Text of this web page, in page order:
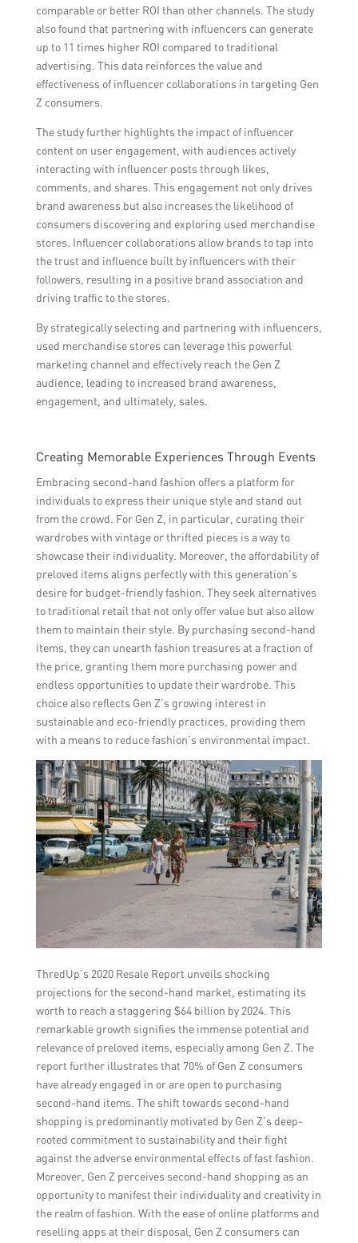
comparable or better ROI than other channels. The study
also found that partnering with influencers can generate
up to 11 times higher ROI compared to traditional
advertising. This data reinforces the value and
effectiveness of influencer collaborations in targeting Gen
Z consumers.
The study further highlights the impact of influencer
content on user engagement, with audiences actively
interacting with influencer posts through likes,
comments, and shares. This engagement not only drives
brand awareness but also increases the likelihood of
consumers discovering and exploring used merchandise
stores. Influencer collaborations allow brands to tap into
the trust and influence built by influencers with their
followers, resulting in a positive brand association and
driving traffic to the stores.
By strategically selecting and partnering with influencers,
used merchandise stores can leverage this powerful
marketing channel and effectively reach the Gen Z
audience, leading to increased brand awareness,
engagement, and ultimately, sales.
Creating Memorable Experiences Through Events
Embracing second-hand fashion offers a platform for
individuals to express their unique style and stand out
from the crowd. For Gen Z, in particular, curating their
wardrobes with vintage or thrifted pieces is a way to
showcase their individuality. Moreover, the affordability of
preloved items aligns perfectly with this generation’s
desire for budget-friendly fashion. They seek alternatives
to traditional retail that not only offer value but also allow
them to maintain their style. By purchasing second-hand
items, they can unearth fashion treasures at a fraction of
the price, granting them more purchasing power and
endless opportunities to update their wardrobe. This
choice also reflects Gen Z’s growing interest in
sustainable and eco-friendly practices, providing them
with a means to reduce fashion’s environmental impact.
ThredUp’s 2020 Resale Report unveils shocking
projections for the second-hand market, estimating its
worth to reach a staggering $64 billion by 2024. This
remarkable growth signifies the immense potential and
relevance of preloved items, especially among Gen Z. The
report further illustrates that 70% of Gen Z consumers
have already engaged in or are open to purchasing
second-hand items. The shift towards second-hand
shopping is predominantly motivated by Gen Z’s deep-
rooted commitment to sustainability and their fight
against the adverse environmental effects of fast fashion.
Moreover, Gen Z perceives second-hand shopping as an
opportunity to manifest their individuality and creativity in
the realm of fashion. With the ease of online platforms and
reselling apps at their disposal, Gen Z consumers can